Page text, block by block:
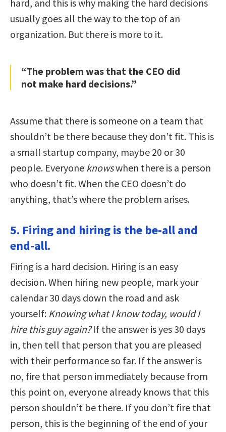
hard, and this is why making the hard decisions
usually goes all the way to the top of an
organization. But there is more to it.
“The problem was that the CEO did
not make hard decisions.”
Assume that there is someone on a team that
shouldn’t be there because they don’t fit. This is
a small startup company, maybe 20 or 30
people. Everyone knowswhen there is a person
who doesn’t fit. When the CEO doesn’t do
anything, that’s where the problem arises.
5. Firing and hiring is the be-all and
end-all.
Firing is a hard decision. Hiring is an easy
decision. When hiring new people, mark your
calendar 30 days down the road and ask
yourself: Knowing what I know today, would I
hire this guy again?If the answer is yes 30 days
in, then tell that person that you are pleased
with their performance so far. If the answer is
no, fire that person immediately because from
this point on, everyone already knows that this
person shouldn’t be there. If you don’t fire that
person, this is the beginning of the end of your